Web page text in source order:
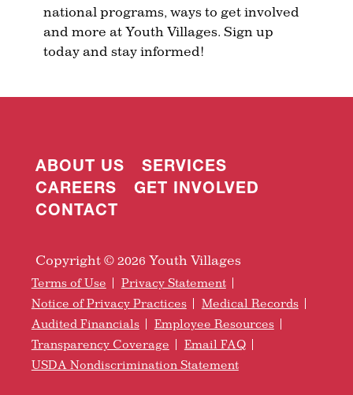
national programs, ways to get involved
and more at Youth Villages. Sign up
today and stay informed!
ABOUT US
SERVICES
CAREERS
GET INVOLVED
CONTACT
Copyright © 2026 Youth Villages
Terms of Use
Privacy Statement
Notice of Privacy Practices
Medical Records
Audited Financials
Employee Resources
Transparency Coverage
Email FAQ
USDA Nondiscrimination Statement